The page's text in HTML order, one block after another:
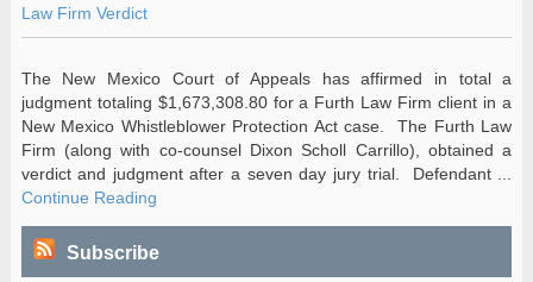
Law Firm Verdict
The New Mexico Court of Appeals has affirmed in total a
judgment totaling $1,673,308.80 for a Furth Law Firm client in a
New Mexico Whistleblower Protection Act case. The Furth Law
Firm (along with co-counsel Dixon Scholl Carrillo), obtained a
verdict and judgment after a seven day jury trial. Defendant ...
Continue Reading
Subscribe